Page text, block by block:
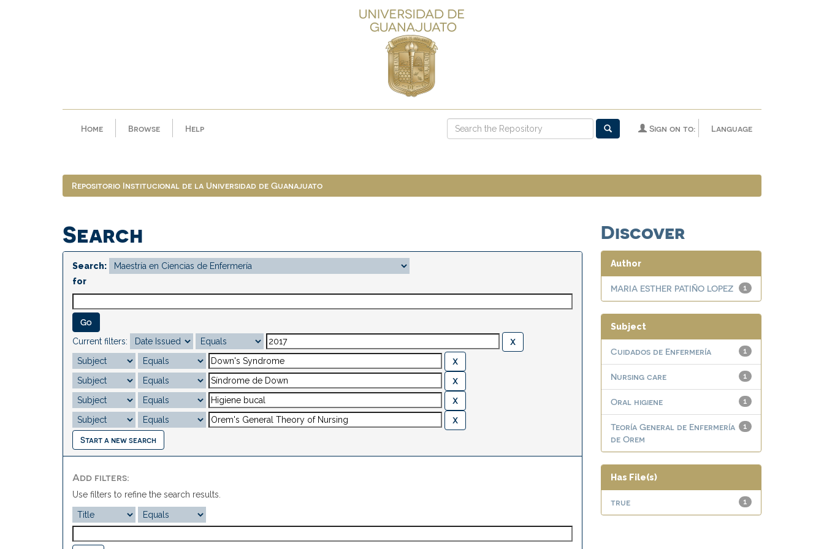
Home Browse Help Language
Sign on to:
Repositorio Institucional de la Universidad de Guanajuato
Search
Search:
for
Current filters:
Start a new search
Add filters:
Use filters to refine the search results.
Discover
Author
1
MARIA ESTHER PATIÑO LOPEZ
Subject
1
Cuidados de Enfermería
1
Nursing care
1
Oral higiene
1
Teoría General de Enfermería
de Orem
Has File(s)
1
true